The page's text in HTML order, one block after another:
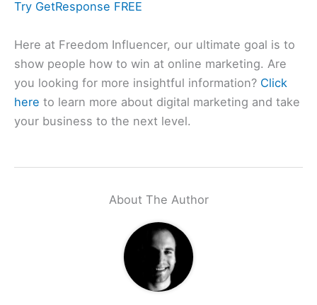
Try GetResponse FREE
Here at Freedom Influencer, our ultimate goal is to
show people how to win at online marketing. Are
you looking for more insightful information? Click
here to learn more about digital marketing and take
your business to the next level.
About The Author